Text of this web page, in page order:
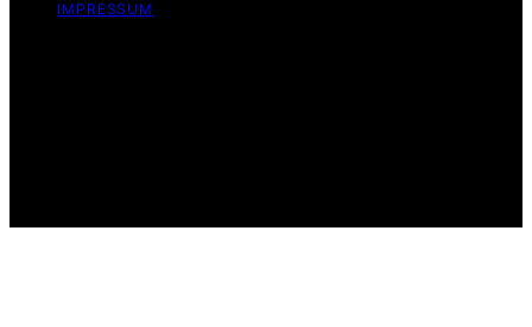
IMPRESSUM